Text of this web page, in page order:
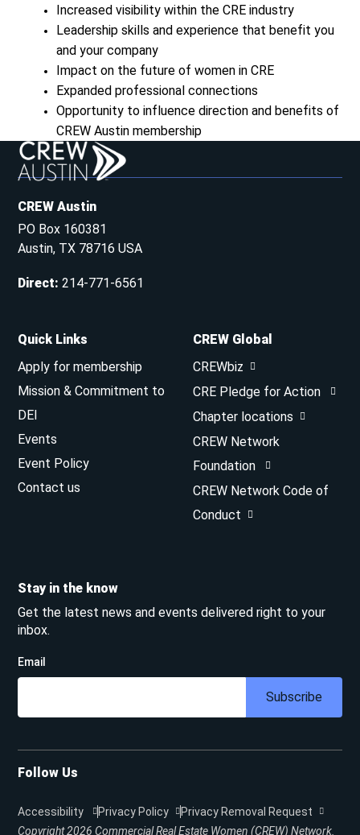
Increased visibility within the CRE industry
Leadership skills and experience that benefit you
and your company
Impact on the future of women in CRE
Expanded professional connections
Opportunity to influence direction and benefits of
CREW Austin membership
CREW Austin
PO Box 160381
Austin, TX 78716 USA
Direct:214-771-6561
Quick Links
Apply for membership
Mission & Commitment to
DEI
Events
Event Policy
Contact us
CREW Global
CREWbiz
CRE Pledge for Action
Chapter locations
CREW Network
Foundation
CREW Network Code of
Conduct
Stay in the know
Get the latest news and events delivered right to your
inbox.
Email
Subscribe
Follow Us
Copyright 2026 Commercial Real Estate Women (CREW) Network.
Accessibility Privacy Policy Privacy Removal Request